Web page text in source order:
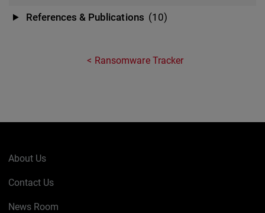
References & Publications (10)
Ransomware Tracker
About Us
Contact Us
News Room